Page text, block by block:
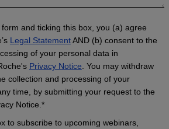
and ticking this box, you (a) agree
Legal StatementAND (b) consent to the
of your personal data in
Privacy Notice . You may withdraw
collection and processing of your
time, by submitting your request to the
Notice.*
to subscribe to upcoming webinars,